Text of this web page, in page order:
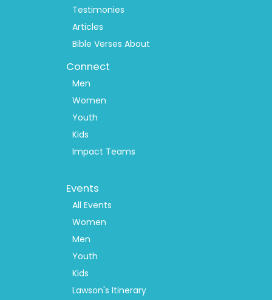
Testimonies
Articles
Bible Verses About
Connect
Men
Women
Youth
Kids
Impact Teams
Menu
Events
All Events
Women
Men
Youth
Kids
Lawson's Itinerary